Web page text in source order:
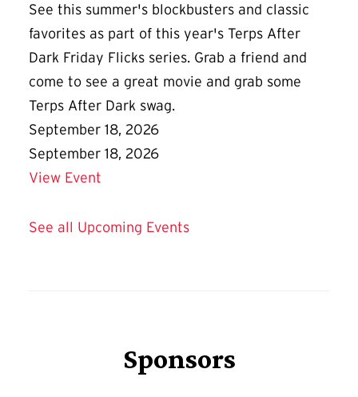
See this summer's blockbusters and classic
favorites as part of this year's Terps After
Dark Friday Flicks series. Grab a friend and
come to see a great movie and grab some
Terps After Dark swag.
September 18, 2026
September 18, 2026
View Event
See all Upcoming Events
Sponsors